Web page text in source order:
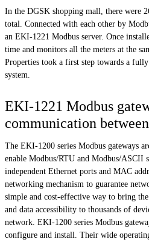
In the DGSK shopping mall, there were
total. Connected with each other by
an EKI-1221 Modbus server. Once
time and monitors all the meters at the
Properties took a first step towards a
system.
EKI-1221 Modbus
communication
The EKI-1200 series Modbus gateways
enable Modbus/RTU and Modbus/ASCII
independent Ethernet ports and MAC
networking mechanism to guarantee
simple and cost-effective way to bring
and data accessibility to thousands of
network. EKI-1200 series Modbus
configure and install. Their wide